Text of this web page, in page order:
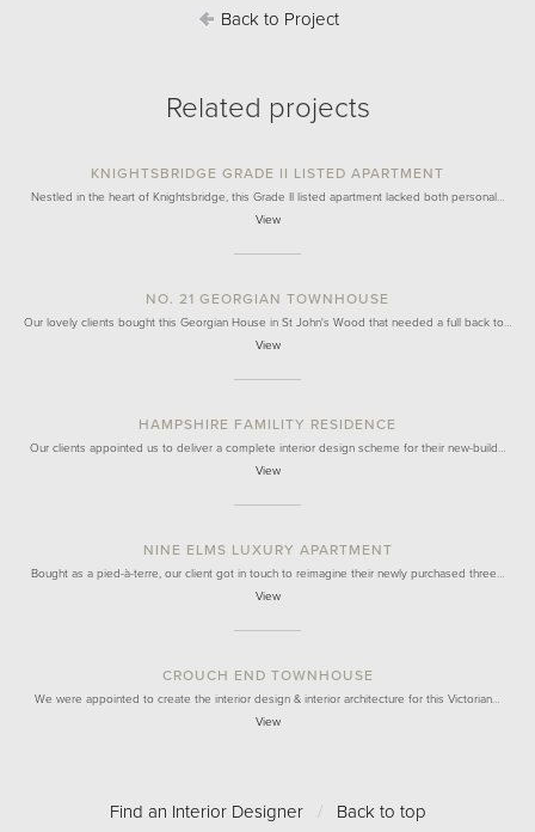
Back to Project
Related projects
KNIGHTSBRIDGE GRADE II LISTED APARTMENT
Nestled in the heart of Knightsbridge, this Grade II listed apartment lacked both personal…
View
NO. 21 GEORGIAN TOWNHOUSE
Our lovely clients bought this Georgian House in St John's Wood that needed a full back to…
View
HAMPSHIRE FAMILITY RESIDENCE
Our clients appointed us to deliver a complete interior design scheme for their new-build…
View
NINE ELMS LUXURY APARTMENT
Bought as a pied-à-terre, our client got in touch to reimagine their newly purchased three…
View
CROUCH END TOWNHOUSE
We were appointed to create the interior design & interior architecture for this Victorian…
View
Find an Interior Designer / Back to top